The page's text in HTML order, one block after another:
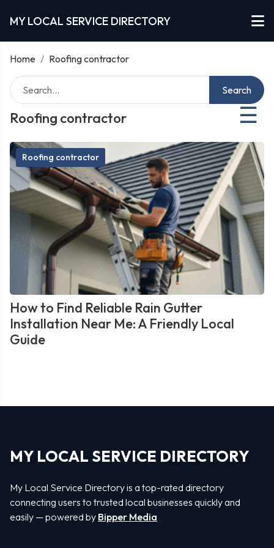
MY LOCAL SERVICE DIRECTORY
Home / Roofing contractor
Roofing contractor ☰
Search
Roofing contractor
How to Find Reliable Rain Gutter
Installation Near Me: A Friendly Local
Guide
MY LOCAL SERVICE DIRECTORY
My Local Service Directory is a top-rated directory
connecting users to trusted local businesses quickly and
easily — powered by Bipper Media